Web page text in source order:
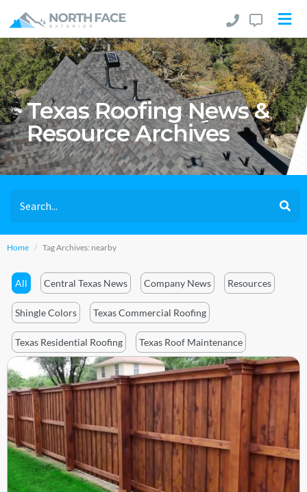
Texas Roofing News &
Resource Archives
Home Tag Archives: nearby
All Central Texas News Company News Resources
Shingle Colors Texas Commercial Roofing
Texas Residential Roofing Texas Roof Maintenance